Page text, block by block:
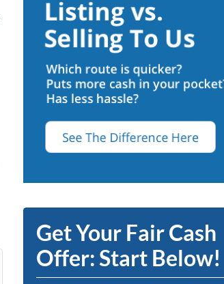
Get Your Fair Cash
Offer: Start Below!